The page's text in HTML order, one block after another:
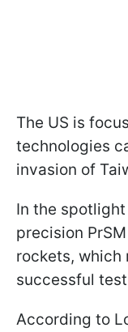
The US is
technologies
invasion of
In the
precision
rockets, which
successful
According to